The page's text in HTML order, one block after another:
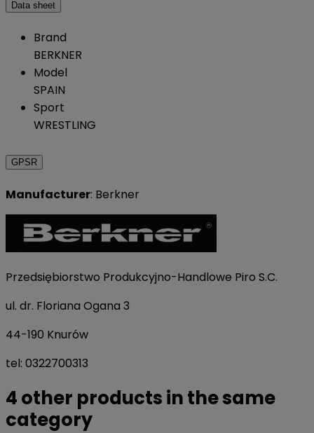
Data sheet
Brand
BERKNER
Model
SPAIN
Sport
WRESTLING
GPSR
Manufacturer: Berkner
Przedsiębiorstwo Produkcyjno-Handlowe Piro S.C.
ul. dr. Floriana Ogana 3
44-190 Knurów
tel: 0322700313
4 other products in the same
category